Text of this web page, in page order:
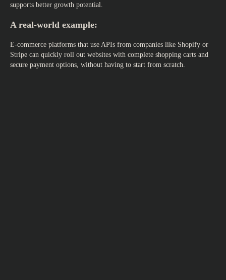
supports better growth potential.
A real-world example:
E-commerce platforms that use APIs from companies like Shopify or
Stripe can quickly roll out websites with complete shopping carts and
secure payment options, without having to start from scratch.